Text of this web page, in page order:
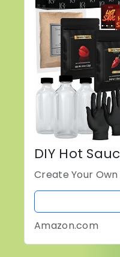
DIY Hot
Create Your
Amazon.com